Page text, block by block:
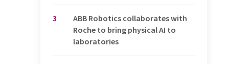
3
ABB Robotics collaborates with
Roche to bring physical AI to
laboratories